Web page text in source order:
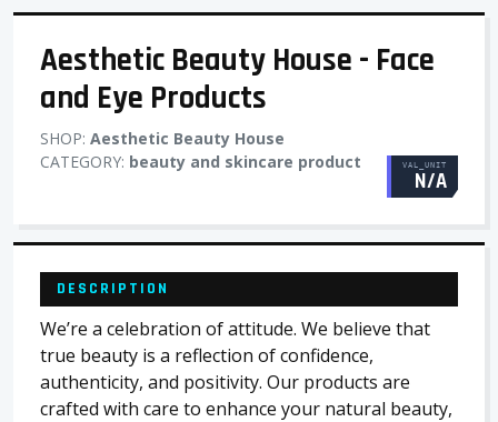
Aesthetic Beauty House - Face
and Eye Products
SHOP: Aesthetic Beauty House
CATEGORY: beauty and skincare product VAL_UNIT
N/A
DESCRIPTION
We’re a celebration of attitude. We believe that
true beauty is a reflection of confidence,
authenticity, and positivity. Our products are
crafted with care to enhance your natural beauty,